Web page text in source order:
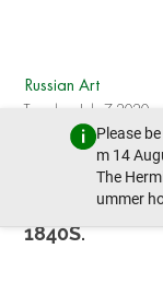
Please
m 14
The
ummer
Russian Art
Tuesday, July 7, 2020
prev lot
GLASS WITH
1840S.